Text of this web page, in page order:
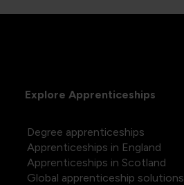
Explore Apprenticeships
Degree apprenticeships
Apprenticeships in England
Apprenticeships in Scotland
Global apprenticeship solutions